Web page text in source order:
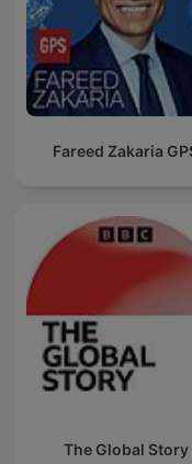
Fareed Zakaria
The Global Story